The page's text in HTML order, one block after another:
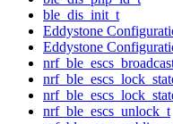
ble_dis_init_t
Eddystone
Eddystone
nrf_ble_escs_unlock_t